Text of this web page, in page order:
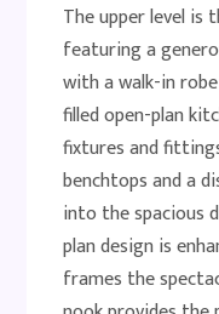
The upper level
featuring a
with a walk-in
filled open-plan
fixtures and
benchtops and a
into the spacious
plan design is
frames the